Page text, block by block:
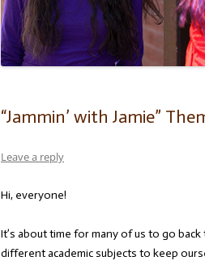
“Jammin’ with Jamie”
Leave a reply
Hi, everyone!
It’s about time for many of us to go
different academic subjects to keep